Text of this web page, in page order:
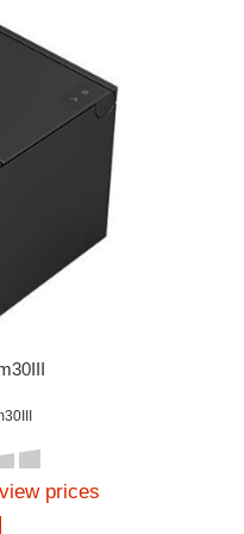
prices